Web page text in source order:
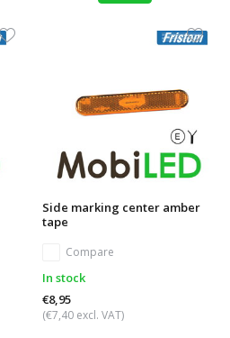
Side marking center amber
tape
Compare
In stock
€8,95
(€7,40 excl. VAT)